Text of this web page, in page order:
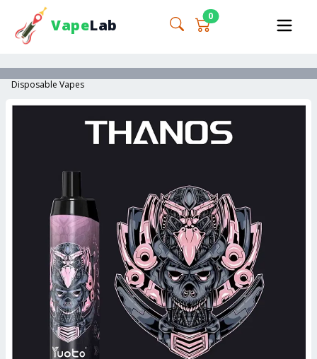
VapeLab 0
Disposable Vapes